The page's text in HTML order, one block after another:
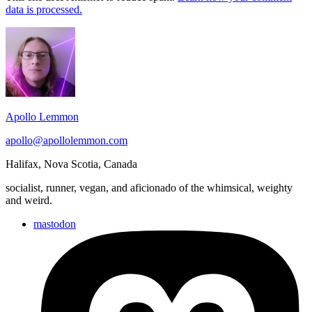
data is processed.
Footer
Widget
Area
Apollo Lemmon
apollo@apollolemmon.com
Halifax, Nova Scotia, Canada
socialist, runner, vegan, and aficionado of the whimsical, weighty
and weird.
mastodon